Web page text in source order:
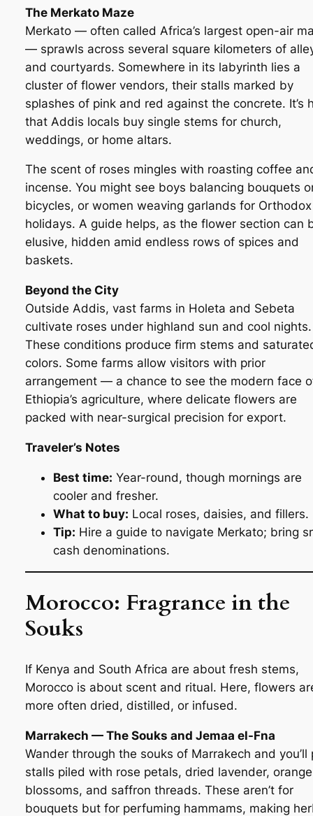
The Merkato Maze
Merkato — often called Africa’s largest open-air
— sprawls across several square kilometers of
and courtyards. Somewhere in its labyrinth lies a
cluster of flower vendors, their stalls marked by
splashes of pink and red against the concrete. It’s
that Addis locals buy single stems for church,
weddings, or home altars.
The scent of roses mingles with roasting coffee
incense. You might see boys balancing bouquets
bicycles, or women weaving garlands for Orthodox
holidays. A guide helps, as the flower section can
elusive, hidden amid endless rows of spices and
baskets.
Beyond the City
Outside Addis, vast farms in Holeta and Sebeta
cultivate roses under highland sun and cool nights.
These conditions produce firm stems and
colors. Some farms allow visitors with prior
arrangement — a chance to see the modern face
Ethiopia’s agriculture, where delicate flowers are
packed with near-surgical precision for export.
Traveler’s Notes
Best time: Year-round, though mornings are
cooler and fresher.
What to buy: Local roses, daisies, and fillers.
Tip: Hire a guide to navigate Merkato; bring
cash denominations.
Morocco: Fragrance in the
Souks
If Kenya and South Africa are about fresh stems,
Morocco is about scent and ritual. Here, flowers
more often dried, distilled, or infused.
Marrakech — The Souks and Jemaa el-Fna
Wander through the souks of Marrakech and you’ll
stalls piled with rose petals, dried lavender, orange
blossoms, and saffron threads. These aren’t for
bouquets but for perfuming hammams, making